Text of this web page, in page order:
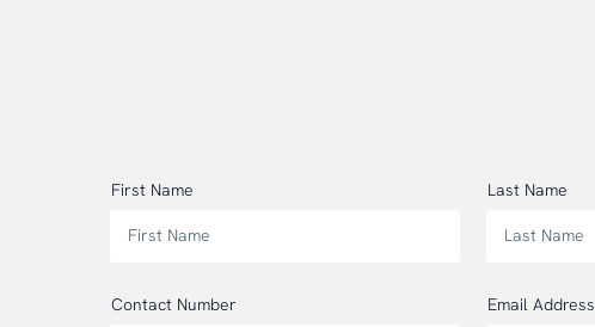
First Name Last Name
Contact Number Email Address